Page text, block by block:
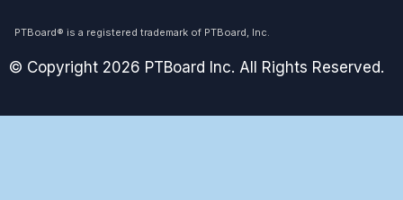
PTBoard® is a registered trademark of PTBoard, Inc.
© Copyright 2026 PTBoard Inc. All Rights Reserved.